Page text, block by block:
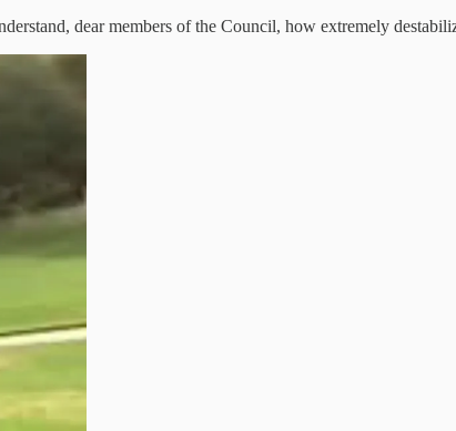
dear members of the Council, how extremely